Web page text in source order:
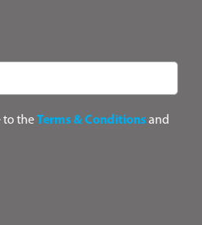
to theTerms & Conditionsand